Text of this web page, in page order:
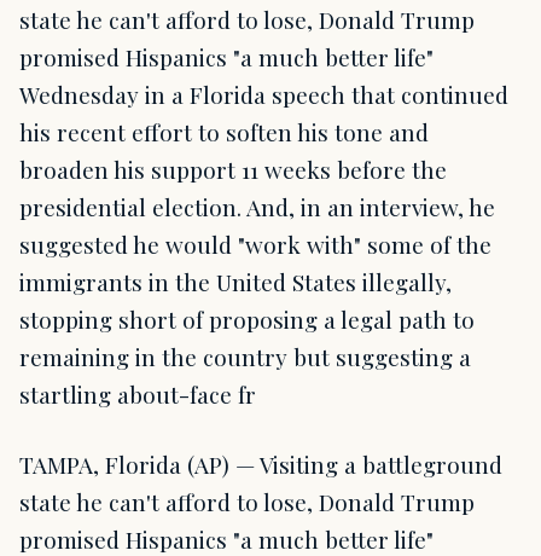
state he can't afford to lose, Donald Trump
promised Hispanics "a much better life"
Wednesday in a Florida speech that continued
his recent effort to soften his tone and
broaden his support 11 weeks before the
presidential election. And, in an interview, he
suggested he would "work with" some of the
immigrants in the United States illegally,
stopping short of proposing a legal path to
remaining in the country but suggesting a
startling about-face fr
TAMPA, Florida (AP) — Visiting a battleground
state he can't afford to lose, Donald Trump
promised Hispanics "a much better life"